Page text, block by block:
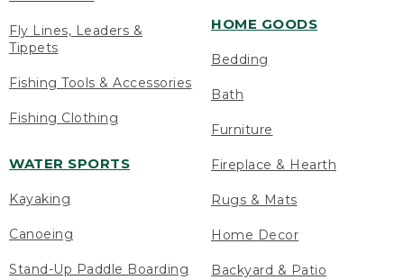
Fly Lines, Leaders &
Tippets
Fishing Tools & Accessories
Fishing Clothing
WATER SPORTS
Kayaking
Canoeing
Stand-Up Paddle Boarding
HOME GOODS
Bedding
Bath
Furniture
Fireplace & Hearth
Rugs & Mats
Home Decor
Backyard & Patio